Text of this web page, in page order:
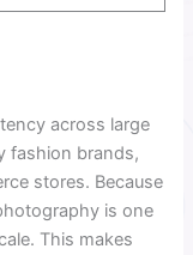
across large
fashion brands,
stores. Because
is one
This makes